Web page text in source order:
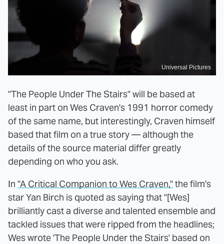
Universal Pictures
"The People Under The Stairs" will be based at
least in part on Wes Craven's 1991 horror comedy
of the same name, but interestingly, Craven himself
based that film on a true story — although the
details of the source material differ greatly
depending on who you ask.
In "A Critical Companion to Wes Craven,"the film's
star Yan Birch is quoted as saying that "[Wes]
brilliantly cast a diverse and talented ensemble and
tackled issues that were ripped from the headlines;
Wes wrote 'The People Under the Stairs' based on